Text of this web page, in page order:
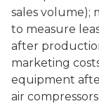
sales volume);
to measure
after
marketing
equipment
air